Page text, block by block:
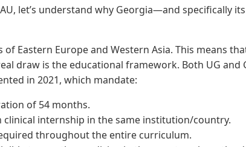
let’s understand why Georgia—and specifically
Eastern Europe and Western Asia. This means
draw is the educational framework. Both UG
in 2021, which mandate:
of 54 months.
clinical internship in the same institution/country.
throughout the entire curriculum.